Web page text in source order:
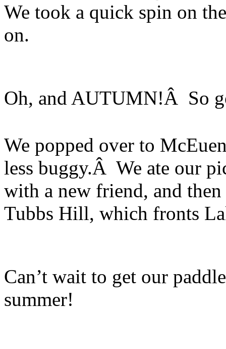
We took a quick spin on
on.
Oh, and AUTUMN!Â So
We popped over to
less buggy.Â We ate our
with a new friend, and
Tubbs Hill, which fronts
Can’t wait to get our
summer!